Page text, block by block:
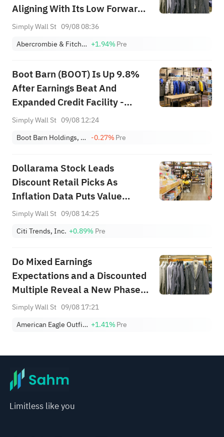
Aligning With Its Low Forward
Valuation?
Simply Wall St 09/08 08:36
Abercrombie & Fitch Co. Class A +1.94%Pre
Boot Barn (BOOT) Is Up 9.8%
After Earnings Beat And
Expanded Credit Facility -
What's Changed
Simply Wall St 09/08 12:24
Boot Barn Holdings, Inc. -0.27%Pre
Dollarama Stock Leads
Discount Retail Picks As
Inflation Data Puts Value
Shoppers In Focus
Simply Wall St 09/08 14:25
Citi Trends, Inc. +0.89% Pre
Do Mixed Earnings
Expectations and a Discounted
Multiple Reveal a New Phase
for AEO’s Brand Power?
Simply Wall St 09/08 17:21
American Eagle Outfitters, Inc. +1.41%Pre
Limitless like you